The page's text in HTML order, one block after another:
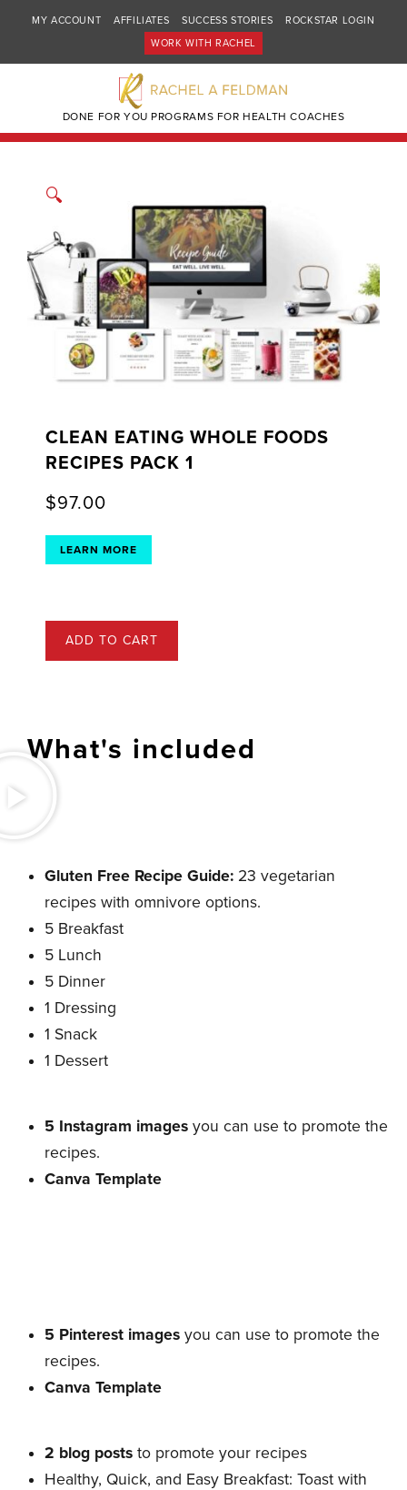
MY ACCOUNT AFFILIATES SUCCESS STORIES
ROCKSTAR LOGIN
WORK WITH RACHEL
DONE FOR YOU PROGRAMS FOR HEALTH COACHES
🔍
CLEAN EATING WHOLE FOODS
RECIPES PACK 1
$97.00
LEARN MORE
ADD TO CART
What's included
Gluten Free Recipe Guide: 23 vegetarian
recipes with omnivore options.
5 Breakfast
5 Lunch
5 Dinner
1 Dressing
1 Snack
1 Dessert
5 Instagram images you can use to promote the
recipes.
Canva Template
5 Pinterest images you can use to promote the
recipes.
Canva Template
2 blog posts to promote your recipes
Healthy, Quick, and Easy Breakfast: Toast with